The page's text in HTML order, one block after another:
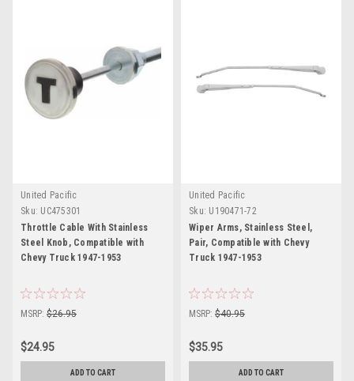
United Pacific
Sku: UC475301
Throttle Cable With Stainless
Steel Knob, Compatible with
Chevy Truck 1947-1953
MSRP: $26.95
$24.95
ADD TO CART
United Pacific
Sku: U190471-72
Wiper Arms, Stainless Steel,
Pair, Compatible with Chevy
Truck 1947-1953
MSRP: $40.95
$35.95
ADD TO CART